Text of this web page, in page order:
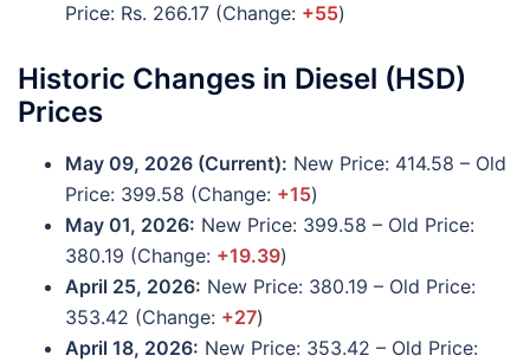
Price: Rs. 266.17 (Change: +55)
Historic Changes in Diesel (HSD)
Prices
May 09, 2026 (Current): New Price: 414.58 – Old
Price: 399.58 (Change: +15)
May 01, 2026: New Price: 399.58 – Old Price:
380.19 (Change: +19.39)
April 25, 2026: New Price: 380.19 – Old Price:
353.42 (Change: +27)
April 18, 2026: New Price: 353.42 – Old Price: